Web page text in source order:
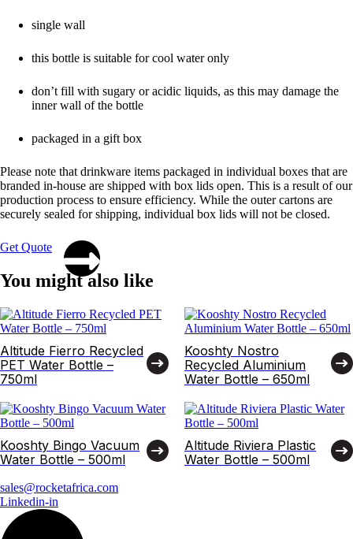
single wall
this bottle is suitable for cool water only
don’t fill with sugary or acidic liquids, as this may damage the
inner wall of the bottle
packaged in a gift box
Please note that drinkware items packaged in individual boxes that are
branded in-house are shipped with box lids open. This is a result of our
production process to ensure efficiency. While the outer cartons are
securely sealed for shipping, individual box lids will not be closed.
Get Quote
You might also like
Altitude Fierro Recycled
PET Water Bottle –
750ml
Kooshty Nostro
Recycled Aluminium
Water Bottle – 650ml
Kooshty Bingo Vacuum
Water Bottle – 500ml
Altitude Riviera Plastic
Water Bottle – 500ml
sales@rocketafrica.com
Linkedin-in